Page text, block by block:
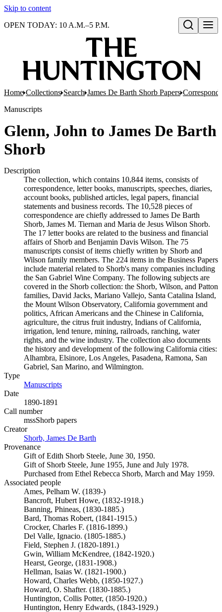
Skip to content
Open search
OPEN TODAY: 10 A.M.–5 P.M.
Home Collections Search James De Barth Shorb Papers
Manuscripts
Glenn, John to James De Barth
Shorb
Description
The collection, which contains 10,844 items, consists of
correspondence, letter books, manuscripts, speeches, diaries,
account books, published articles, legal papers, financial
statements and business records. The 10,528 pieces of
correspondence are chiefly addressed to James De Barth
Shorb, James M. Tiernan and Maria de Jesus Wilson Shorb.
The 17 letter books are related to the business and financial
affairs of Shorb and Benjamin Davis Wilson. The 75
manuscripts consist of items chiefly written by Shorb and
Wilson family members. The 224 items in the Business Papers
include material related to Shorb's many companies including
the San Gabriel Wine Company. The following subjects are
covered in the Shorb collection: the Shorb, Wilson, and Patton
families, David Jacks, Mariano Vallejo, Santa Catalina Island,
the Mount Wilson Observatory, California government and
politics, African Americans and the Chinese in California,
agriculture, the citrus fruit industry, Indians of California,
irrigation, lend tenure, mining, railroads, ranching, water
rights, and the wine industry. The collection also documents
the history and development of the following California cities:
Alhambra, Elsinore, Los Angeles, Pasadena, Ramona, San
Gabriel, San Marino, and Wilmington.
Type
Manuscripts
Date
1890-1891
Call number
mssShorb papers
Creator
Shorb, James De Barth
Provenance
Gift of Edith Shorb Steele, June 30, 1950.
Gift of Shorb Steele, June 1955, June and July 1978.
Purchased from Ethel Rebecca Shorb, March and May 1959.
Associated people
Ames, Pelham W. (1839-)
Bancroft, Hubert Howe, (1832-1918.)
Banning, Phineas, (1830-1885.)
Bard, Thomas Robert, (1841-1915.)
Crocker, Charles F. (1816-1899.)
Del Valle, Ignacio. (1805-1885.)
Field, Stephen J. (1820-1891.)
Gwin, William McKendree, (1842-1920.)
Hearst, George, (1831-1908.)
Hellman, Isaias W. (1821-1900.)
Howard, Charles Webb, (1850-1927.)
Howard, O. Shafter. (1830-1885.)
Huntington, Collis Potter, (1850-1920.)
Huntington, Henry Edwards, (1843-1929.)